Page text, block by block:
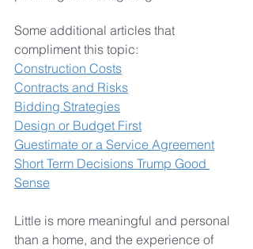
Some additional articles that
compliment this topic:
Construction Costs
Contracts and Risks
Bidding Strategies
Design or Budget First
Guestimate or a Service Agreement
Short Term Decisions Trump Good
Sense
Little is more meaningful and personal
than a home, and the experience of